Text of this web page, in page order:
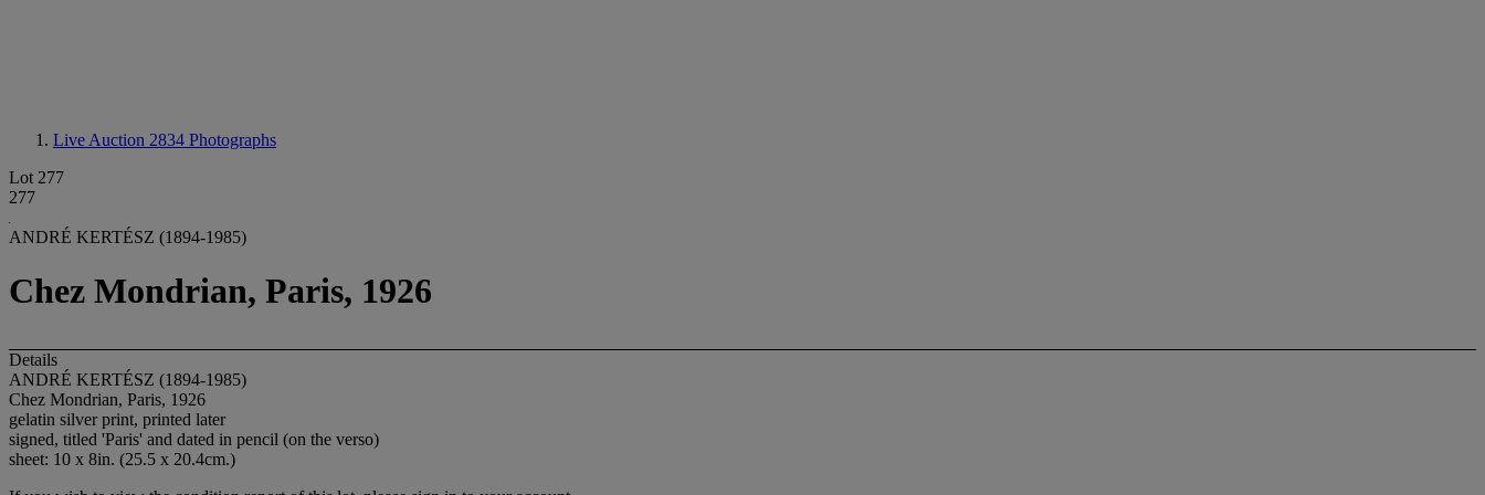
Live Auction 2834 Photographs
Lot 277
277
ANDRÉ KERTÉSZ (1894-1985)
Chez Mondrian, Paris, 1926
Details
ANDRÉ KERTÉSZ (1894-1985)
Chez Mondrian, Paris, 1926
gelatin silver print, printed later
signed, titled 'Paris' and dated in pencil (on the verso)
sheet: 10 x 8in. (25.5 x 20.4cm.)